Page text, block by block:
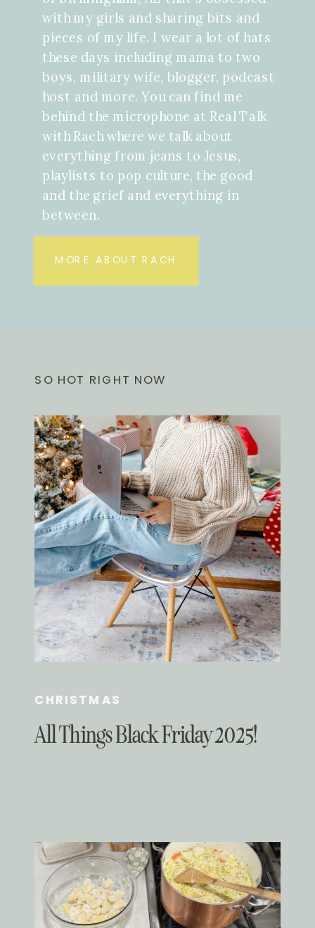
with my girls and sharing bits and
pieces of my life. I wear a lot of hats
these days including mama to two
boys, military wife, blogger, podcast
host and more. You can find me
behind the microphone at Real Talk
with Rach where we talk about
everything from jeans to Jesus,
playlists to pop culture, the good
and the grief and everything in
between.
MORE ABOUT RACH
All Things Black Friday 2025!
CHRISTMAS
SO HOT RIGHT NOW